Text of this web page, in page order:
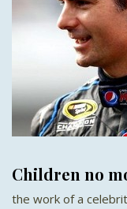
Children no
the work of a